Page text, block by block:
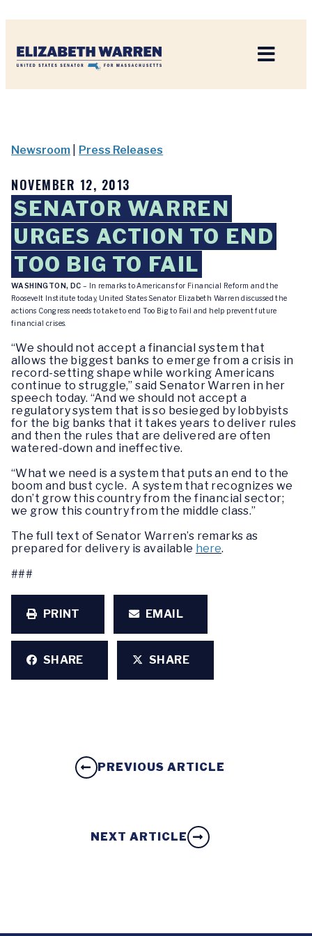
Newsroom Press Releases
NOVEMBER 12, 2013
SENATOR WARREN
URGES ACTION TO END
TOO BIG TO FAIL
WASHINGTON, DC – In remarks to Americans for Financial Reform and the
Roosevelt Institute today, United States Senator Elizabeth Warren discussed the
actions Congress needs to take to end Too Big to Fail and help prevent future
financial crises.
“We should not accept a financial system that
allows the biggest banks to emerge from a crisis in
record-setting shape while working Americans
continue to struggle,” said Senator Warren in her
speech today. “And we should not accept a
regulatory system that is so besieged by lobbyists
for the big banks that it takes years to deliver rules
and then the rules that are delivered are often
watered-down and ineffective.
“What we need is a system that puts an end to the
boom and bust cycle. A system that recognizes we
don’t grow this country from the financial sector;
we grow this country from the middle class.”
The full text of Senator Warren’s remarks as
prepared for delivery is available here.
###
PRINT EMAIL
SHARE SHARE
PREVIOUS ARTICLE
NEXT ARTICLE